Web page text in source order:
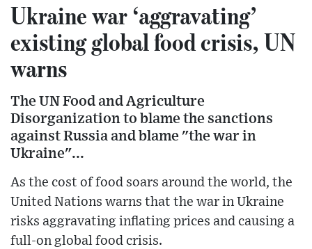
Ukraine war ‘aggravating’
existing global food crisis, UN
warns
The UN Food and Agriculture
Disorganization to blame the sanctions
against Russia and blame "the war in
Ukraine"...
As the cost of food soars around the world, the
United Nations warns that the war in Ukraine
risks aggravating inflating prices and causing a
full-on global food crisis.